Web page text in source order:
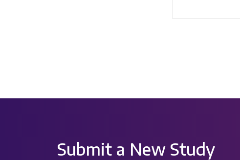
Submit a New Study